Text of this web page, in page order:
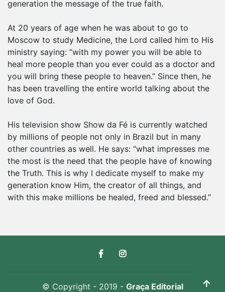
generation the message of the true faith.
At 20 years of age when he was about to go to
Moscow to study Medicine, the Lord called him to His
ministry saying: “with my power you will be able to
heal more people than you ever could as a doctor and
you will bring these people to heaven.” Since then, he
has been travelling the entire world talking about the
love of God.
His television show Show da Fé is currently watched
by millions of people not only in Brazil but in many
other countries as well. He says: “what impresses me
the most is the need that the people have of knowing
the Truth. This is why I dedicate myself to make my
generation know Him, the creator of all things, and
© Copyright - 2019 - Graça Editorial